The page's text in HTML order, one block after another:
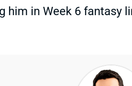
him in Week 6 fantasy